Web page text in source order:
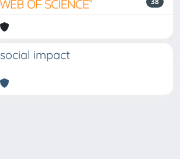
social impact